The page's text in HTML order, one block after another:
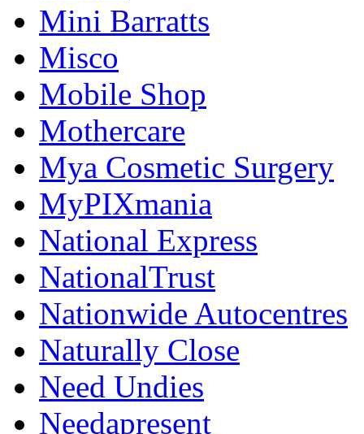
Mini Barratts
Misco
Mobile Shop
Mothercare
Mya Cosmetic Surgery
MyPIXmania
National Express
NationalTrust
Nationwide Autocentres
Naturally Close
Need Undies
Needapresent